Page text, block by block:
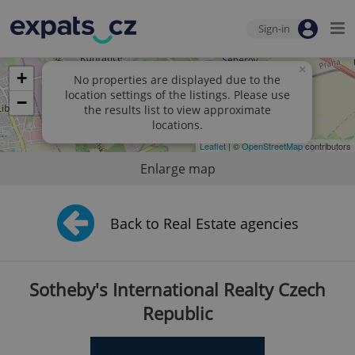
Sign-in
No properties are displayed due to the
location settings of the listings. Please use
the results list to view approximate
locations.
×
+
−
Leaflet| ©OpenStreetMapcontributors
Enlarge map
Back to Real Estate agencies
Sotheby's International Realty Czech
Republic